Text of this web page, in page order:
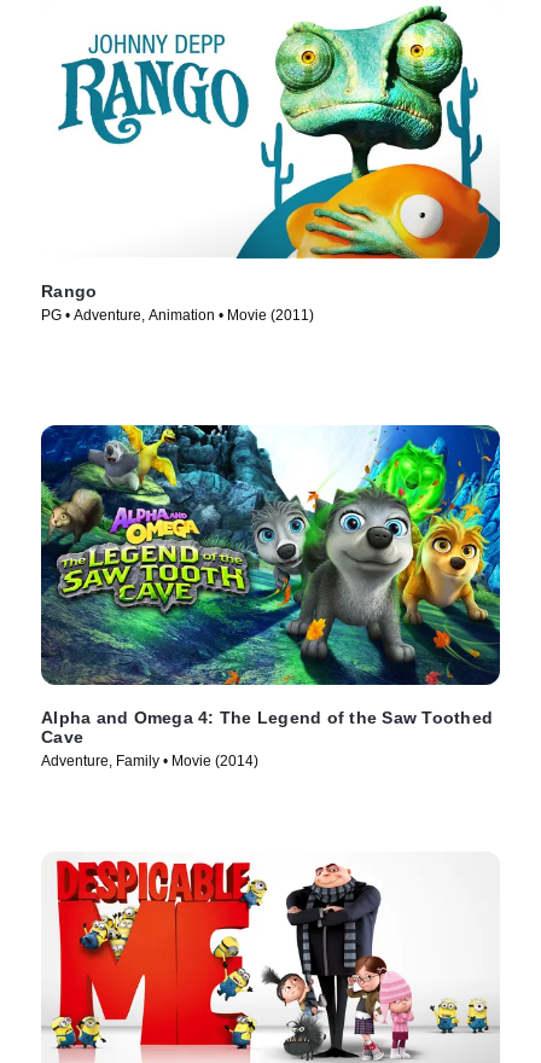
Rango
PG • Adventure, Animation • Movie (2011)
Alpha and Omega 4: The Legend of the Saw Toothed
Cave
Adventure, Family • Movie (2014)